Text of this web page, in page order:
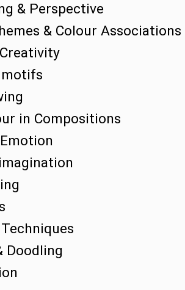
& Perspective
& Colour Associations
motifs
in Compositions
Doodling